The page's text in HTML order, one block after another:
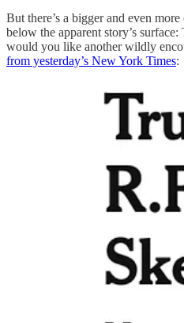
But there’s a bigger and even
below the apparent story’s
would you like another wildly
from yesterday’s New York Times: